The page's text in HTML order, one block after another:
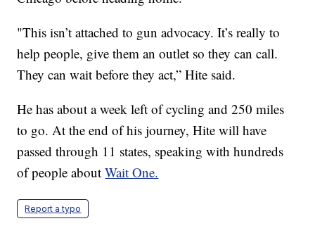
"This isn’t attached to gun advocacy. It’s really to
help people, give them an outlet so they can call.
They can wait before they act,” Hite said.
He has about a week left of cycling and 250 miles
to go. At the end of his journey, Hite will have
passed through 11 states, speaking with hundreds
of people aboutWait One.
Report a typo